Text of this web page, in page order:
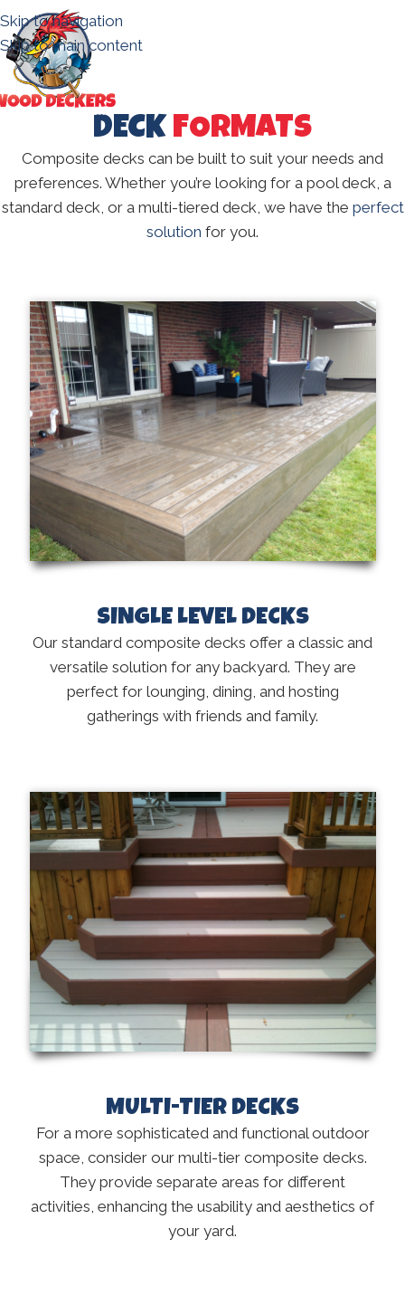
Skip to navigation
Skip to main content
DECK FORMATS
Composite decks can be built to suit your needs and
preferences. Whether you’re looking for a pool deck, a
standard deck, or a multi-tiered deck, we have the perfect
solution for you.
SINGLE LEVEL DECKS
Our standard composite decks offer a classic and
versatile solution for any backyard. They are
perfect for lounging, dining, and hosting
gatherings with friends and family.
MULTI-TIER DECKS
For a more sophisticated and functional outdoor
space, consider our multi-tier composite decks.
They provide separate areas for different
activities, enhancing the usability and aesthetics of
your yard.